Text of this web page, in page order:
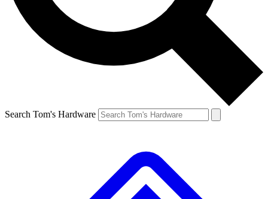
Search Tom's Hardware